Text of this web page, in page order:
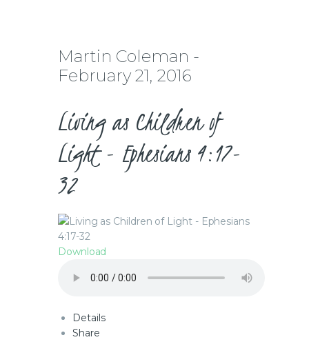
Martin Coleman -
February 21, 2016
Living as Children of
Light - Ephesians 4:17-
32
Download
Details
Share